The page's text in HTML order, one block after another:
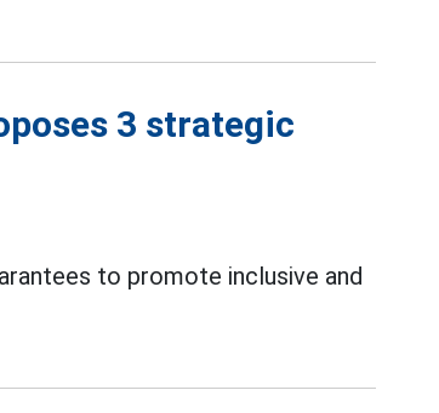
3 strategic
to promote inclusive and